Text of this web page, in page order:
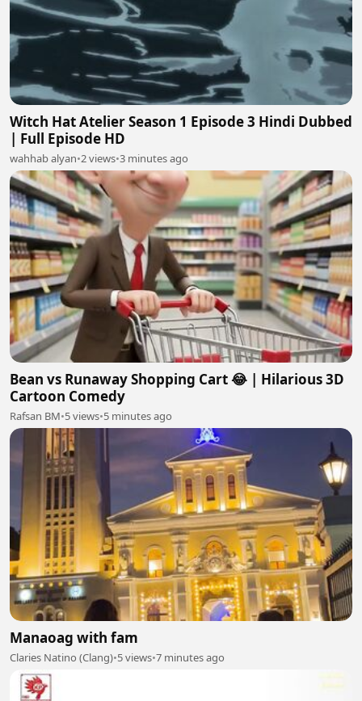
Witch Hat Atelier Season 1 Episode 3 Hindi Dubbed
| Full Episode HD
wahhab alyan•2 views•3 minutes ago
Bean vs Runaway Shopping Cart 😂 | Hilarious 3D
Cartoon Comedy
Rafsan BM•5 views•5 minutes ago
Manaoag with fam
Claries Natino (Clang)•5 views•7 minutes ago